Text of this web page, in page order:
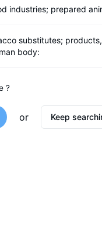
industries; prepared
substitutes;
body:
?
or Keep